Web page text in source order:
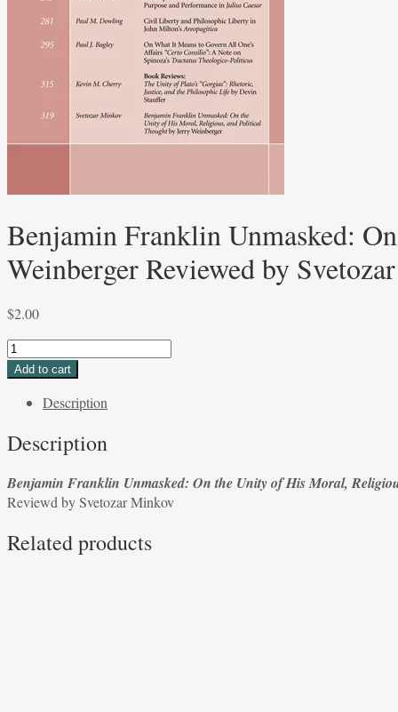
Benjamin Franklin Unmasked:
Weinberger Reviewed by
$2.00
Benjamin
Franklin
Unity
His
Moral,
and
Add to cart
Description
Description
Benjamin Franklin Unmasked: On the Unity of His Moral,
Reviewd by Svetozar Minkov
Related products